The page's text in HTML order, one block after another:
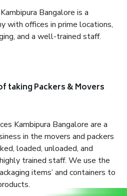
Bangalore is a
with offices in prime locations,
and a well-trained staff.
taking Packers & Movers
Kambipura Bangalore are a
in the movers and packers
loaded, unloaded, and
trained staff. We use the
items’ and containers to